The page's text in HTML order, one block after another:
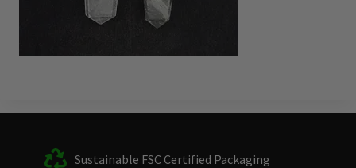
Sustainable FSC Certified Packaging